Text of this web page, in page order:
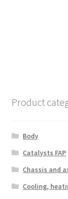
Product
Body
Catalysts FAP
Chassis and
Cooling,